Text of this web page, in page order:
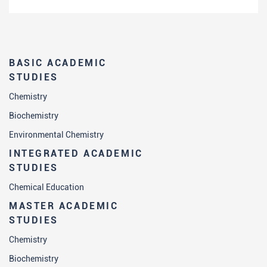
BASIC ACADEMIC
STUDIES
Chemistry
Biochemistry
Environmental Chemistry
INTEGRATED ACADEMIC
STUDIES
Chemical Education
MASTER ACADEMIC
STUDIES
Chemistry
Biochemistry